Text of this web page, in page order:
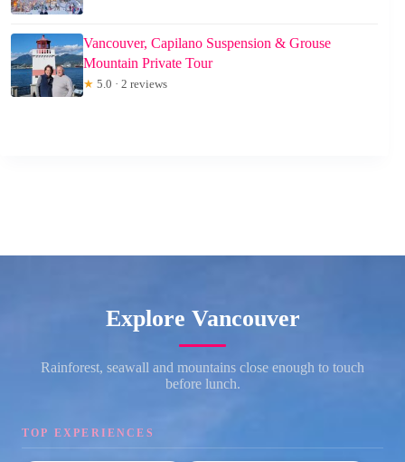
Vancouver, Capilano Suspension & Grouse
Mountain Private Tour
★ 5.0 · 2 reviews
Explore Vancouver
Rainforest, seawall and mountains close enough to touch
before lunch.
TOP EXPERIENCES